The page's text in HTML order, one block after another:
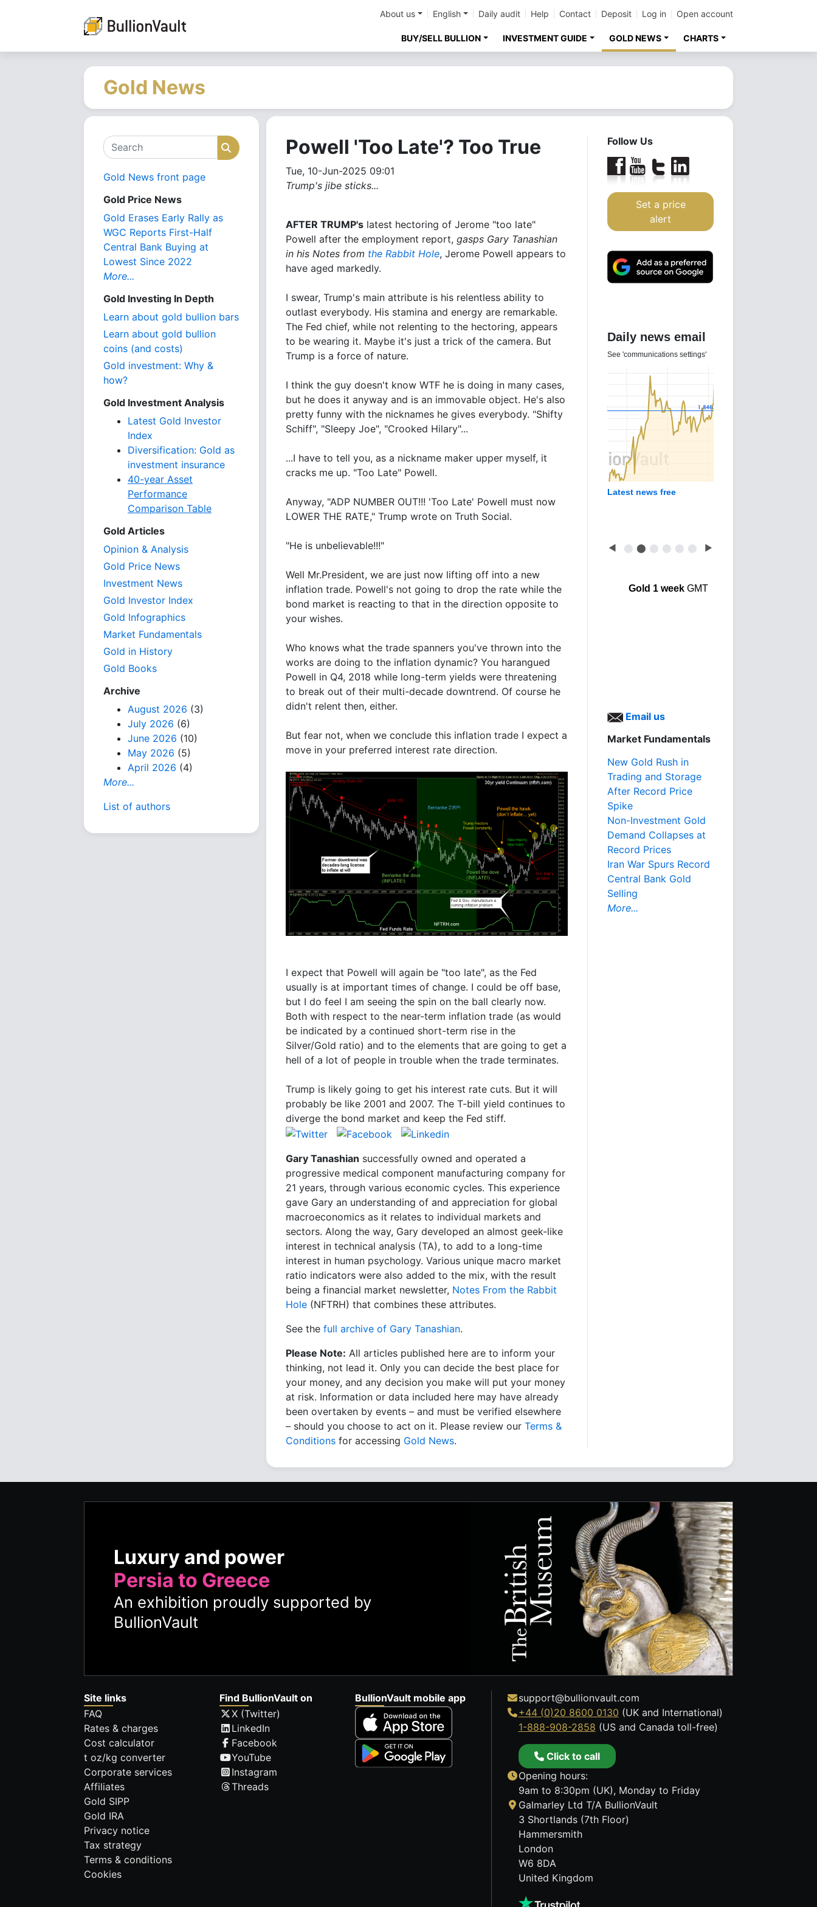
About us English Daily audit Help Contact Deposit Log in Open account
BUY/SELL BULLION INVESTMENT GUIDE GOLD NEWS CHARTS
Gold News
Search Search
Gold News front page
Gold Price News
Gold Erases Early Rally as
WGC Reports First-Half
Central Bank Buying at
Lowest Since 2022
More...
Gold Investing In Depth
Learn about gold bullion bars
Learn about gold bullion
coins (and costs)
Gold investment: Why &
how?
Gold Investment Analysis
Latest Gold Investor
Index
Diversification: Gold as
investment insurance
40-year Asset
Performance
Comparison Table
Gold Articles
Opinion & Analysis
Gold Price News
Investment News
Gold Investor Index
Gold Infographics
Market Fundamentals
Gold in History
Gold Books
Archive
August 2026 (3)
July 2026 (6)
June 2026 (10)
May 2026 (5)
April 2026 (4)
More...
List of authors
Powell 'Too Late'? Too True
Tue, 10-Jun-2025 09:01
Trump's jibe sticks...
AFTER TRUMP's latest hectoring of Jerome "too late"
Powell after the employment report, gasps Gary Tanashian
in his Notes from the Rabbit Hole, Jerome Powell appears to
have aged markedly.
I swear, Trump's main attribute is his relentless ability to
outlast everybody. His stamina and energy are remarkable.
The Fed chief, while not relenting to the hectoring, appears
to be wearing it. Maybe it's just a trick of the camera. But
Trump is a force of nature.
I think the guy doesn't know WTF he is doing in many cases,
but he does it anyway and is an immovable object. He's also
pretty funny with the nicknames he gives everybody. "Shifty
Schiff", "Sleepy Joe", "Crooked Hilary"...
...I have to tell you, as a nickname maker upper myself, it
cracks me up. "Too Late" Powell.
Anyway, "ADP NUMBER OUT!!! 'Too Late' Powell must now
LOWER THE RATE," Trump wrote on Truth Social.
"He is unbelievable!!!"
Well Mr.President, we are just now lifting off into a new
inflation trade. Powell's not going to drop the rate while the
bond market is reacting to that in the direction opposite to
your wishes.
Who knows what the trade spanners you've thrown into the
works are doing to the inflation dynamic? You harangued
Powell in Q4, 2018 while long-term yields were threatening
to break out of their multi-decade downtrend. Of course he
didn't relent then, either.
But fear not, when we conclude this inflation trade I expect a
move in your preferred interest rate direction.
I expect that Powell will again be "too late", as the Fed
usually is at important times of change. I could be off base,
but I do feel I am seeing the spin on the ball clearly now.
Both with respect to the near-term inflation trade (as would
be indicated by a continued short-term rise in the
Silver/Gold ratio) and to the elements that are going to get a
hell of a lot of people in trouble when the trade terminates.
Trump is likely going to get his interest rate cuts. But it will
probably be like 2001 and 2007. The T-bill yield continues to
diverge the bond market and keep the Fed stiff.
Gary Tanashian successfully owned and operated a
progressive medical component manufacturing company for
21 years, through various economic cycles. This experience
gave Gary an understanding of and appreciation for global
macroeconomics as it relates to individual markets and
sectors. Along the way, Gary developed an almost geek-like
interest in technical analysis (TA), to add to a long-time
interest in human psychology. Various unique macro market
ratio indicators were also added to the mix, with the result
being a financial market newsletter, Notes From the Rabbit
Hole (NFTRH) that combines these attributes.
See the full archive of Gary Tanashian.
Please Note: All articles published here are to inform your
thinking, not lead it. Only you can decide the best place for
your money, and any decision you make will put your money
at risk. Information or data included here may have already
been overtaken by events – and must be verified elsewhere
– should you choose to act on it. Please review our Terms &
Conditions for accessing Gold News.
Follow Us
Set a price
alert
Daily news email
See 'communications settings'
Latest news free
◀ ⬤ ⬤ ⬤ ⬤ ⬤ ⬤ ▶
Gold 1 weekGMT
Email us
Market Fundamentals
New Gold Rush in
Trading and Storage
After Record Price
Spike
Non-Investment Gold
Demand Collapses at
Record Prices
Iran War Spurs Record
Central Bank Gold
Selling
More...
Luxury and power
Persia to Greece
An exhibition proudly supported by
BullionVault
Site links
FAQ
Rates & charges
Cost calculator
t oz/kg converter
Corporate services
Affiliates
Gold SIPP
Gold IRA
Privacy notice
Tax strategy
Terms & conditions
Cookies
Find BullionVault on
X (Twitter)
LinkedIn
Facebook
YouTube
Instagram
Threads
BullionVault mobile app
support@bullionvault.com
+44 (0)20 8600 0130 (UK and International)
1-888-908-2858 (US and Canada toll-free)
Click to call
Opening hours:
9am to 8:30pm (UK), Monday to Friday
Galmarley Ltd T/A BullionVault
3 Shortlands (7th Floor)
Hammersmith
London
W6 8DA
United Kingdom